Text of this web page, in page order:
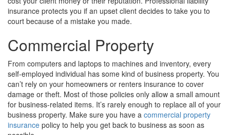
insurance protects you if an upset client decides to take you to
court because of a mistake you made.
Commercial Property
From computers and laptops to machines and inventory, every
self-employed individual has some kind of business property. You
can’t rely on your homeowners or renters insurance to cover
damage or theft. Most of those policies only allow a small amount
for business-related items. It’s rarely enough to replace all of your
business property. Make sure you have a commercial property
insurance policy to help you get back to business as soon as